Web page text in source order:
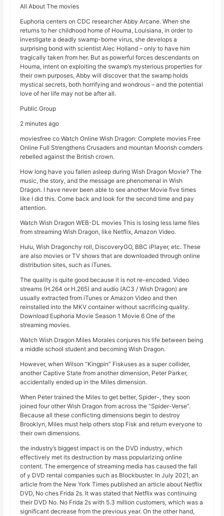
All About The movies
Euphoria centers on CDC researcher Abby Arcane. When she
returns to her childhood home of Houma, Louisiana, in order to
investigate a deadly swamp-borne virus, she develops a
surprising bond with scientist Alec Holland – only to have him
tragically taken from her. But as powerful forces descendants on
Houma, intent on exploiting the swamp’s mysterious properties for
their own purposes, Abby will discover that the swamp holds
mystical secrets, both horrifying and wondrous – and the potential
love of her life may not be after all.
Public Group
2 minutes ago
moviesfree co Watch Online Wish Dragon: Complete movies Free
Online Full Strengthens Crusaders and mountan Moorish comders
rebelled against the British crown.
How long have you fallen asleep during Wish Dragon Movie? The
music, the story, and the message are phenomenal in Wish
Dragon. I have never been able to see another Movie five times
like I did this. Come back and look for the second time and pay
attention.
Watch Wish Dragon WEB-DL movies This is losing less lame files
from streaming Wish Dragon, like Netflix, Amazon Video.
Hulu, Wish Dragonchy roll, DiscoveryGO, BBC iPlayer, etc. These
are also movies or TV shows that are downloaded through online
distribution sites, such as iTunes.
The quality is quite good because it is not re-encoded. Video
streams (H.264 or H.265) and audio (AC3 / Wish Dragon) are
usually extracted from iTunes or Amazon Video and then
reinstalled into the MKV container without sacrificing quality.
Download Euphoria Movie Season 1 Movie 6 One of the
streaming movies.
Watch Wish Dragon Miles Morales conjures his life between being
a middle school student and becoming Wish Dragon.
However, when Wilson “Kingpin” Fiskuses as a super collider,
another Captive State from another dimension, Peter Parker,
accidentally ended up in the Miles dimension.
When Peter trained the Miles to get better, Spider-, they soon
joined four other Wish Dragon from across the “Spider-Verse”.
Because all these conflicting dimensions begin to destroy
Brooklyn, Miles must help others stop Fisk and return everyone to
their own dimensions.
the industry’s biggest impact is on the DVD industry, which
effectively met its destruction by mass popularizing online
content. The emergence of streaming media has caused the fall
of y DVD rental companies such as Blockbuster. In July 2021, an
article from the New York Times published an article about Netflix
DVD, No ches Frida 2s. It was stated that Netflix was continuing
their DVD No. No Frida 2s with 5.3 million customers, which was a
significant decrease from the previous year. On the other hand,